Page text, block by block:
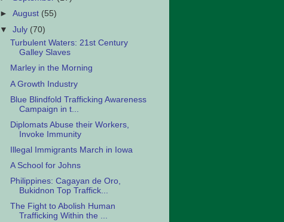
►August (55)
▼July (70)
Turbulent Waters: 21st Century
Galley Slaves
Marley in the Morning
A Growth Industry
Blue Blindfold Trafficking Awareness
Campaign in t...
Diplomats Abuse their Workers,
Invoke Immunity
Illegal Immigrants March in Iowa
A School for Johns
Philippines: Cagayan de Oro,
Bukidnon Top Traffick...
The Fight to Abolish Human
Trafficking Within the ...